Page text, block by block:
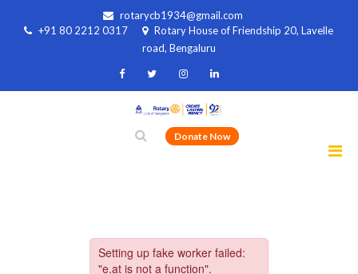
rotarycb1934@gmail.com
+91 80 2212 0317
Rotary House of Friendship 20, Lavelle
road, Bengaluru
Donate Now